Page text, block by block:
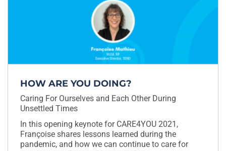
HOW ARE YOU DOING?
Caring For Ourselves and Each Other During
Unsettled Times
In this opening keynote for CARE4YOU 2021,
Françoise shares lessons learned during the
pandemic, and how we can continue to care for